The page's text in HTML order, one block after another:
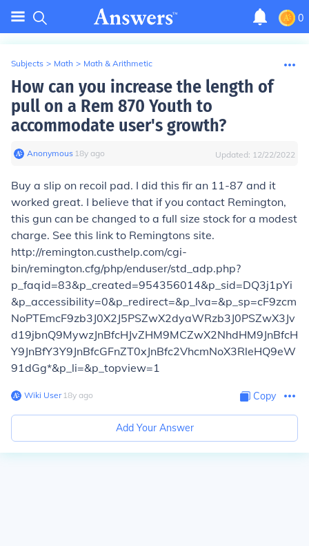
0
Subjects > Math > Math & Arithmetic
How can you increase the length of
pull on a Rem 870 Youth to
accommodate user's growth?
Anonymous∙ 18y ago Updated: 12/22/2022
Buy a slip on recoil pad. I did this fir an 11-87 and it
worked great. I believe that if you contact Remington,
this gun can be changed to a full size stock for a modest
charge. See this link to Remingtons site.
http://remington.custhelp.com/cgi-
bin/remington.cfg/php/enduser/std_adp.php?
p_faqid=83&p_created=954356014&p_sid=DQ3j1pYi
&p_accessibility=0&p_redirect=&p_lva=&p_sp=cF9zcm
NoPTEmcF9zb3J0X2J5PSZwX2dyaWRzb3J0PSZwX3Jv
d19jbnQ9MywzJnBfcHJvZHM9MCZwX2NhdHM9JnBfcH
Y9JnBfY3Y9JnBfcGFnZT0xJnBfc2VhcmNoX3RleHQ9eW
91dGg*&p_li=&p_topview=1
Wiki User∙18y ago Copy
Add Your Answer